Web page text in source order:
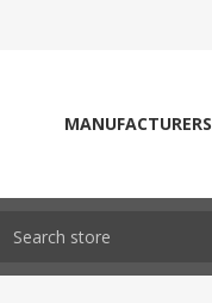
MANUFACTURERS